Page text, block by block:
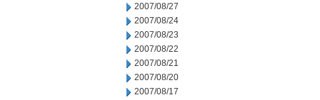
2007/08/27
2007/08/24
2007/08/23
2007/08/22
2007/08/21
2007/08/20
2007/08/17